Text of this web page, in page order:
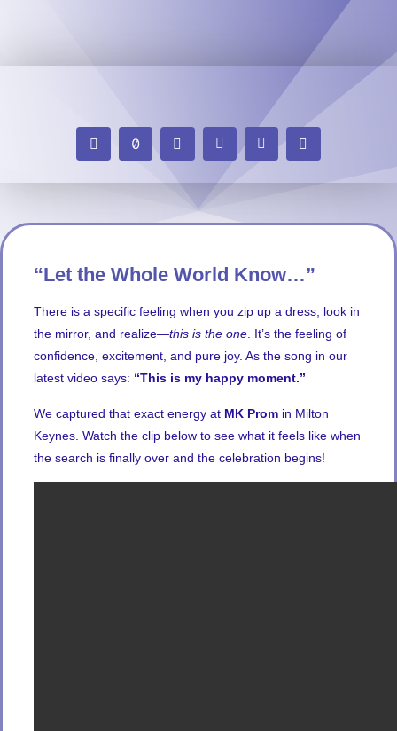
“Let the Whole World Know…”
There is a specific feeling when you zip up a dress, look in
the mirror, and realize—this is the one. It’s the feeling of
confidence, excitement, and pure joy. As the song in our
latest video says: “This is my happy moment.”
We captured that exact energy at MK Prom in Milton
Keynes. Watch the clip below to see what it feels like when
the search is finally over and the celebration begins!